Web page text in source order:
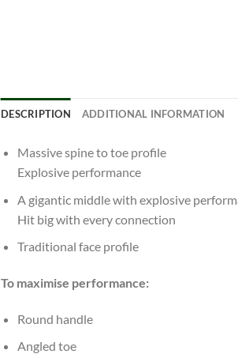
DESCRIPTION ADDITIONAL INFORMATION
Massive spine to toe profile
Explosive performance
A gigantic middle with explosive
Hit big with every connection
Traditional face profile
To maximise performance:
Round handle
Angled toe